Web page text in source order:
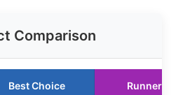
Comparison
Best Choice Runner Up